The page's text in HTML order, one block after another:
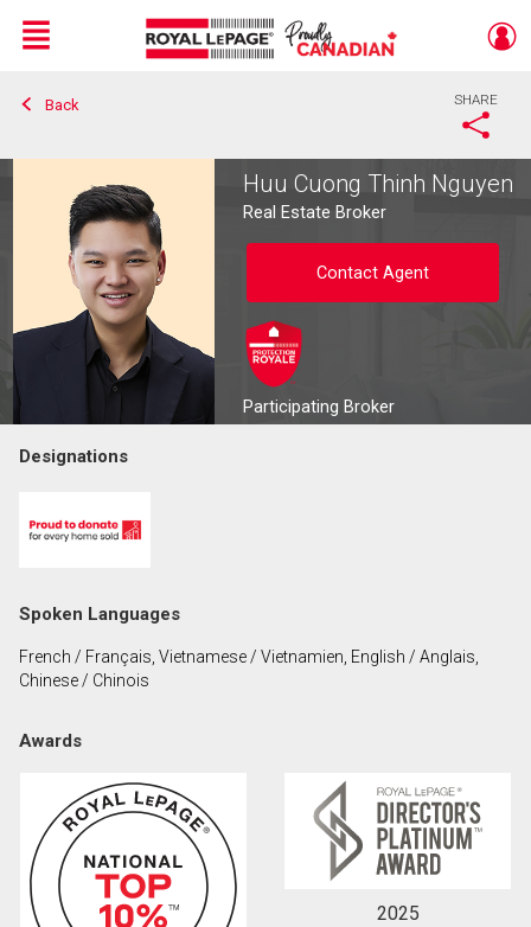
Live
En Direct
Menu
Back SHARE
Huu Cuong Thinh Nguyen
Real Estate Broker
Contact Agent
Participating Broker
First
Name
Email
Phone
Message
Designations
Spoken Languages
French / Français, Vietnamese / Vietnamien, English / Anglais,
Chinese / Chinois
Awards
2025